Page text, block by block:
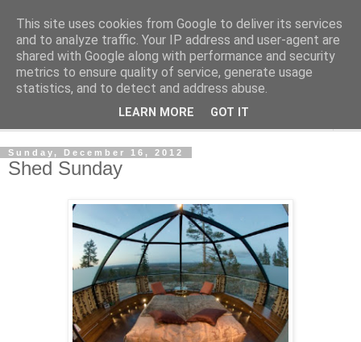
Shedworking
A lifestyle guide for shedworkers since 2006
Sunday, December 16, 2012
Shed Sunday
This site uses cookies from Google to deliver its services
and to analyze traffic. Your IP address and user-agent are
shared with Google along with performance and security
metrics to ensure quality of service, generate usage
statistics, and to detect and address abuse.
LEARN MORE GOT IT